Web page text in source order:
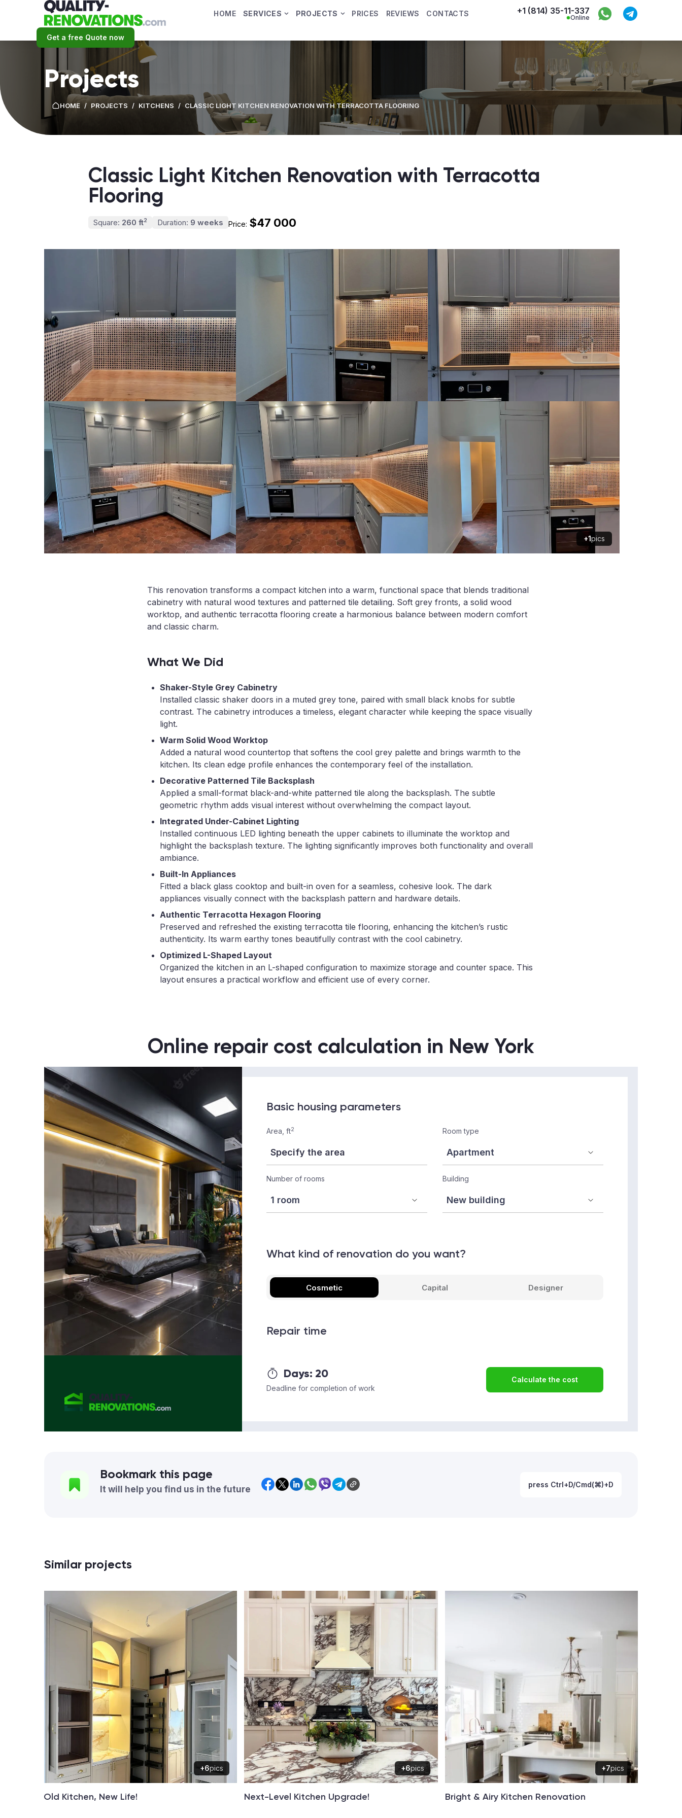
HOME SERVICES PROJECTS PRICES REVIEWS CONTACTS +1 (814) 35-11-337
Online
Get a free Quote now
Projects
HOME / PROJECTS / KITCHENS / CLASSIC LIGHT KITCHEN RENOVATION WITH TERRACOTTA FLOORING
Classic Light Kitchen Renovation with Terracotta
Flooring
Square: 260 ft2 Duration: 9 weeks Price: $47 000
+1pics
This renovation transforms a compact kitchen into a warm, functional space that blends traditional
cabinetry with natural wood textures and patterned tile detailing. Soft grey fronts, a solid wood
worktop, and authentic terracotta flooring create a harmonious balance between modern comfort
and classic charm.
What We Did
Shaker-Style Grey Cabinetry
Installed classic shaker doors in a muted grey tone, paired with small black knobs for subtle
contrast. The cabinetry introduces a timeless, elegant character while keeping the space visually
light.
Warm Solid Wood Worktop
Added a natural wood countertop that softens the cool grey palette and brings warmth to the
kitchen. Its clean edge profile enhances the contemporary feel of the installation.
Decorative Patterned Tile Backsplash
Applied a small-format black-and-white patterned tile along the backsplash. The subtle
geometric rhythm adds visual interest without overwhelming the compact layout.
Integrated Under-Cabinet Lighting
Installed continuous LED lighting beneath the upper cabinets to illuminate the worktop and
highlight the backsplash texture. The lighting significantly improves both functionality and overall
ambiance.
Built-In Appliances
Fitted a black glass cooktop and built-in oven for a seamless, cohesive look. The dark
appliances visually connect with the backsplash pattern and hardware details.
Authentic Terracotta Hexagon Flooring
Preserved and refreshed the existing terracotta tile flooring, enhancing the kitchen’s rustic
authenticity. Its warm earthy tones beautifully contrast with the cool cabinetry.
Optimized L-Shaped Layout
Organized the kitchen in an L-shaped configuration to maximize storage and counter space. This
layout ensures a practical workflow and efficient use of every corner.
Online repair cost calculation in New York
Basic housing parameters
Area, ft2 Room type
Number of rooms Building
What kind of renovation do you want?
Cosmetic Capital Designer
Repair time
Days: 20
Deadline for completion of work
Calculate the cost
Bookmark this page
It will help you find us in the future press Ctrl+D/Cmd(⌘)+D
Similar projects
+6pics
Old Kitchen, New Life!
+6pics
Next-Level Kitchen Upgrade!
+7pics
Bright & Airy Kitchen Renovation